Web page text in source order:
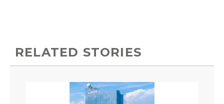
RELATED STORIES